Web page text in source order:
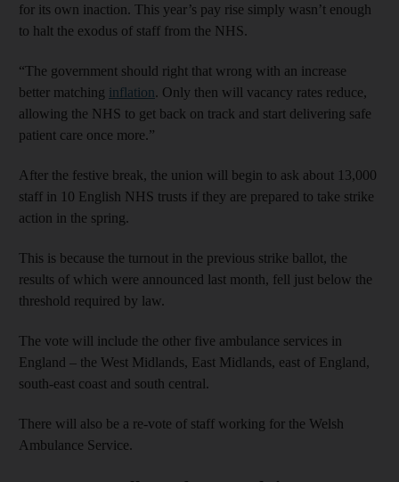
for its own inaction. This year’s pay rise simply wasn’t enough
to halt the exodus of staff from the NHS.
“The government should right that wrong with an increase
better matching inflation. Only then will vacancy rates reduce,
allowing the NHS to get back on track and start delivering safe
patient care once more.”
After the festive break, the union will begin to ask about 13,000
staff in 10 English NHS trusts if they are prepared to take strike
action in the spring.
This is because the turnout in the previous strike ballot, the
results of which were announced last month, fell just below the
threshold required by law.
The vote will include the other five ambulance services in
England – the West Midlands, East Midlands, east of England,
south-east coast and south central.
There will also be a re-vote of staff working for the Welsh
Ambulance Service.